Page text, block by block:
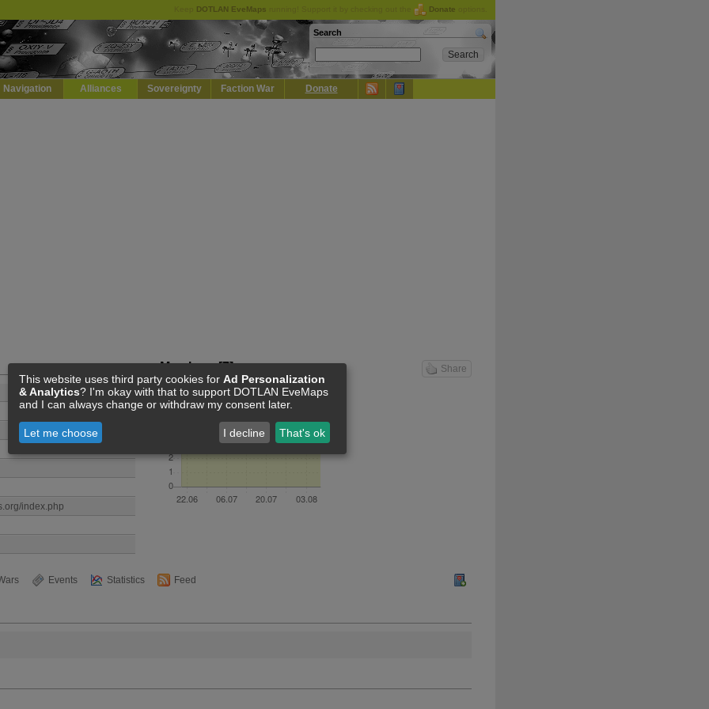
DOTLAN EveMaps Donate
Search
Navigation Alliances Sovereignty Faction War Donate
Share
index.php
Members [7]
Events Statistics Feed
This website uses third party cookies for Ad Personalization
& Analytics? I'm okay with that to support DOTLAN EveMaps
and I can always change or withdraw my consent later.
Let me choose I decline That's ok